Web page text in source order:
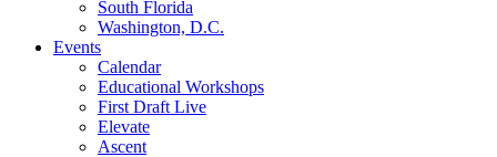
South Florida
Washington, D.C.
Events
Calendar
Educational Workshops
First Draft Live
Elevate
Ascent